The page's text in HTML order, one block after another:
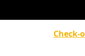
Check-